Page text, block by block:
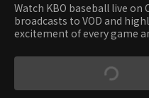
Watch KBO baseball live on
broadcasts to VOD and
excitement of every game